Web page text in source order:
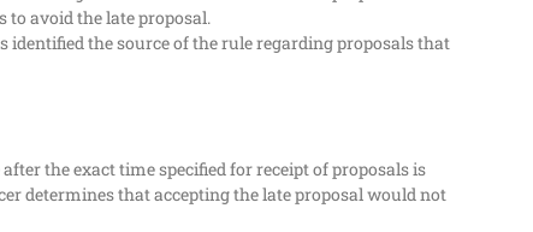
to avoid the late proposal.
identified the source of the rule regarding proposals that
the exact time specified for receipt of proposals is
determines that accepting the late proposal would not